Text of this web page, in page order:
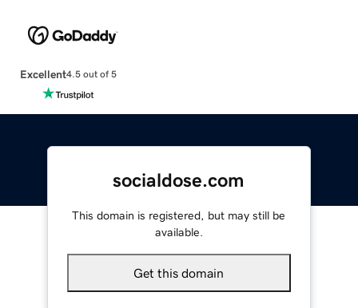
Excellent4.5 out of 5
socialdose.com
This domain is registered, but may still be
available.
Get this domain